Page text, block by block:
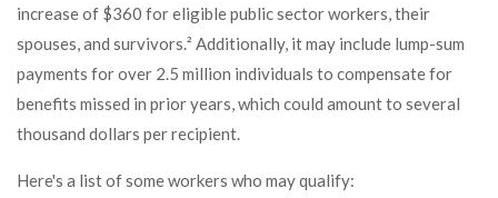
increase of $360 for eligible public sector workers, their
spouses, and survivors.² Additionally, it may include lump-sum
payments for over 2.5 million individuals to compensate for
benefits missed in prior years, which could amount to several
thousand dollars per recipient.
Here's a list of some workers who may qualify: